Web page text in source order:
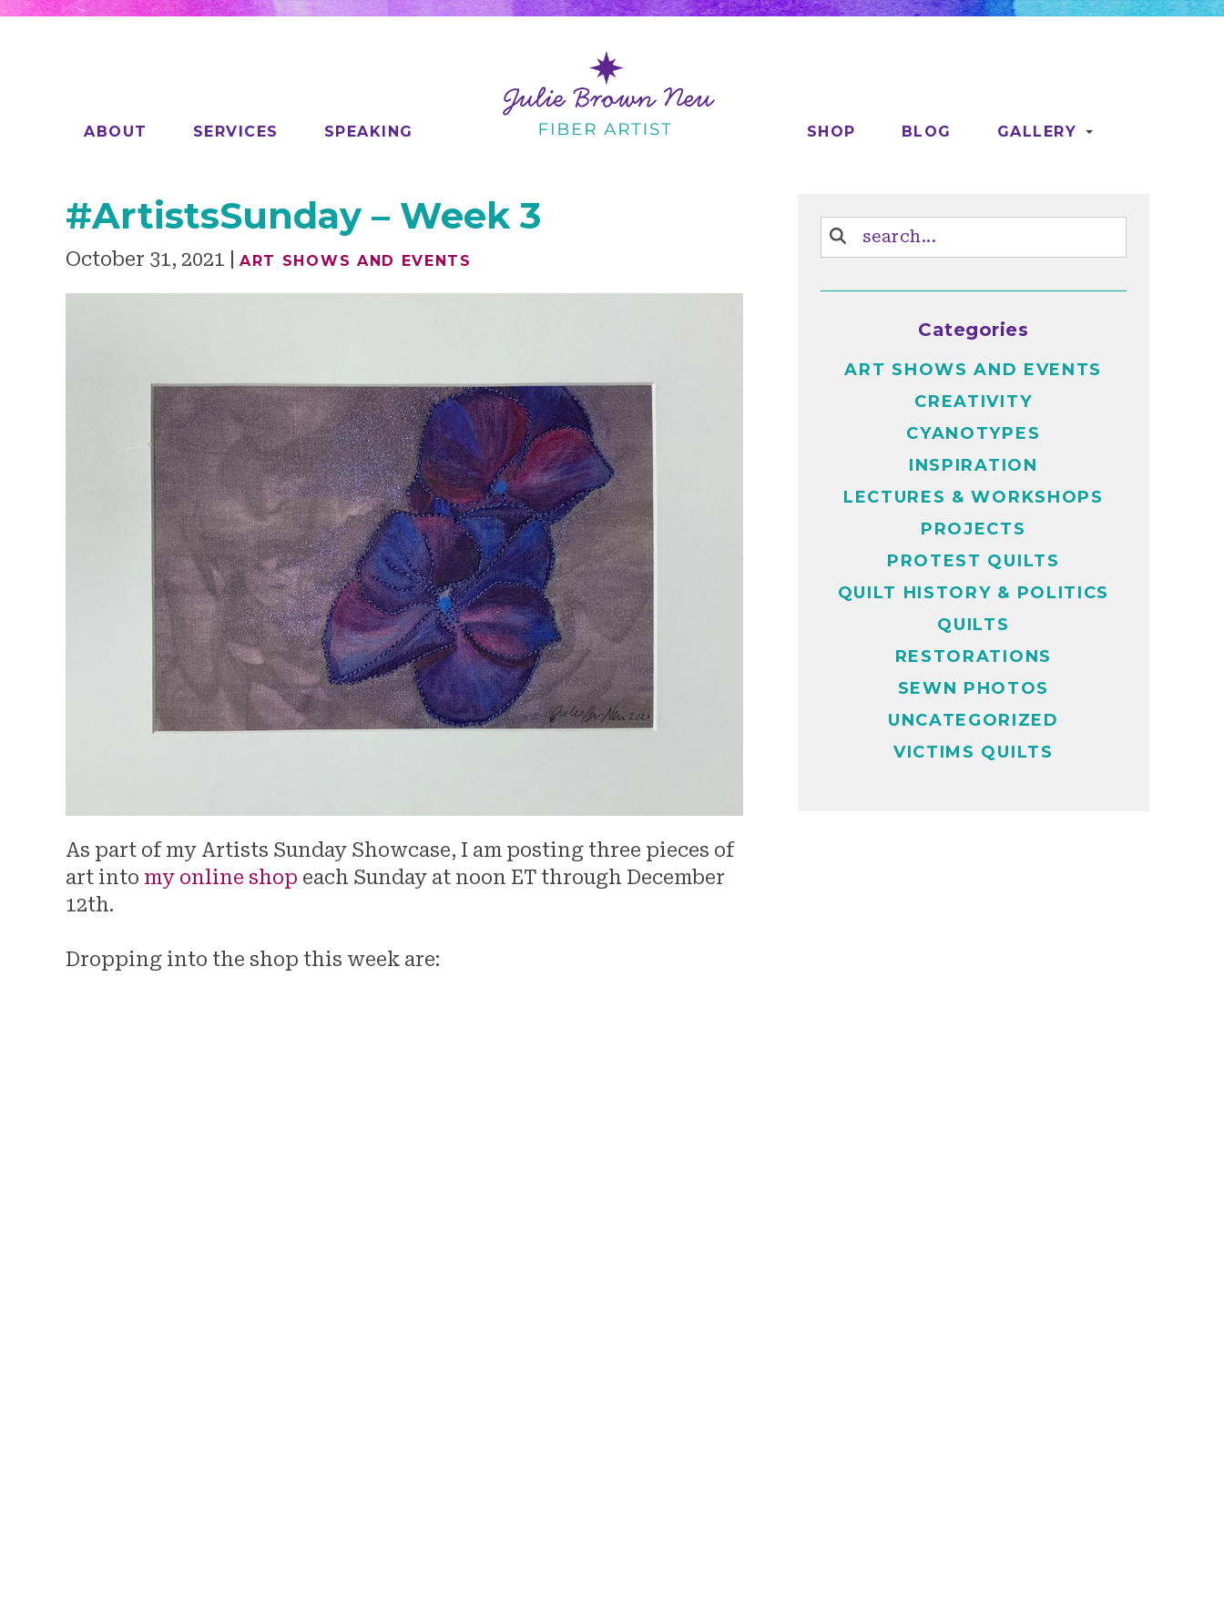
ABOUT SERVICES SPEAKING SHOP BLOG GALLERY
#ArtistsSunday – Week 3
October 31, 2021 ART SHOWS AND EVENTS
As part of my Artists Sunday Showcase, I am posting three pieces of
art into my online shop each Sunday at noon ET through December
12th.
Dropping into the shop this week are:
Categories
ART SHOWS AND EVENTS
CREATIVITY
CYANOTYPES
INSPIRATION
LECTURES & WORKSHOPS
PROJECTS
PROTEST QUILTS
QUILT HISTORY & POLITICS
QUILTS
RESTORATIONS
SEWN PHOTOS
UNCATEGORIZED
VICTIMS QUILTS